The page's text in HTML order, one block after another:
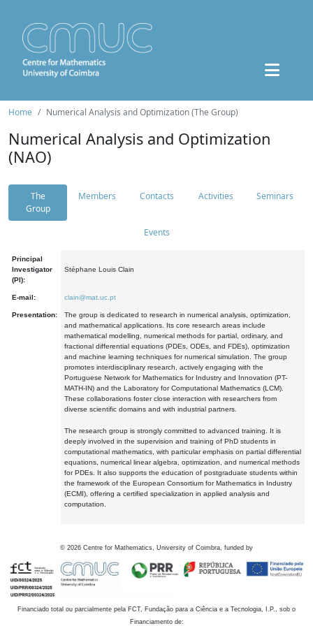
Home Numerical Analysis and Optimization (The Group)
Numerical Analysis and Optimization
(NAO)
The
Group
Members Contacts Activities Seminars
Events
Principal
Investigator
(PI):
Stéphane Louis Clain
E-mail: clain@mat.uc.pt
Presentation:
The group is dedicated to research in numerical analysis, optimization,
and mathematical applications. Its core research areas include
mathematical modelling, numerical methods for partial, ordinary, and
fractional differential equations (PDEs, ODEs, and FDEs), optimization
and machine learning techniques for numerical simulation. The group
promotes interdisciplinary research, actively engaging with the
Portuguese Network for Mathematics for Industry and Innovation (PT-
MATH-IN) and the Laboratory for Computational Mathematics (LCM).
These collaborations foster close interaction with researchers from
diverse scientific domains and with industrial partners.
The research group is strongly committed to advanced training. It is
deeply involved in the supervision and training of PhD students in
computational mathematics, with particular emphasis on partial differential
equations, numerical linear algebra, optimization, and numerical methods
for PDEs. It also supports the education of postgraduate students within
the framework of the European Consortium for Mathematics in Industry
(ECMI), offering a certified specialization in applied analysis and
computation.
© 2026 Centre for Mathematics, University of Coimbra, funded by
Financiado total ou parcialmente pela FCT, Fundação para a Ciência e a Tecnologia, I.P., sob o
Financiamento de: